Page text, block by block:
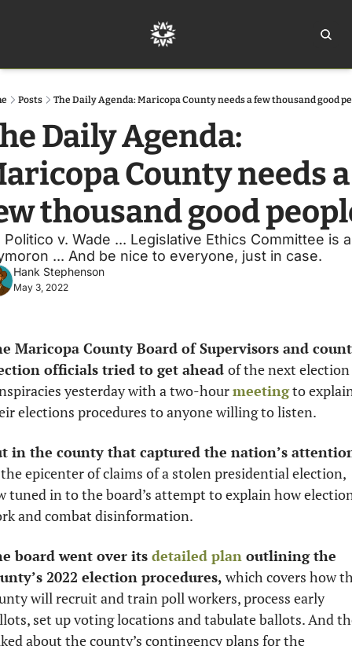
Posts The Daily Agenda: Maricopa County needs a few thousand good
Daily Agenda:
County needs a
thousand good
Politico v. Wade ... Legislative Ethics Committee is
... And be nice to everyone, just in case.
Hank Stephenson
May 3, 2022
Maricopa County Board of Supervisors and
officials tried to get ahead of the next election
yesterday with a two-hour meeting to
elections procedures to anyone willing to listen.
in the county that captured the nation’s
epicenter of claims of a stolen presidential election,
tuned in to the board’s attempt to explain how
and combat disinformation.
board went over its detailed plan outlining the
2022 election procedures, which covers how
will recruit and train poll workers, process early
set up voting locations and tabulate ballots. And
about the county’s contingency plans for the